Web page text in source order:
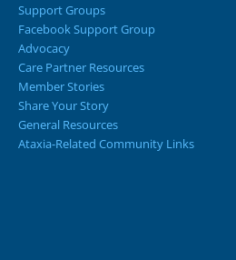
Support Groups
Facebook Support Group
Advocacy
Care Partner Resources
Member Stories
Share Your Story
General Resources
Ataxia-Related Community Links